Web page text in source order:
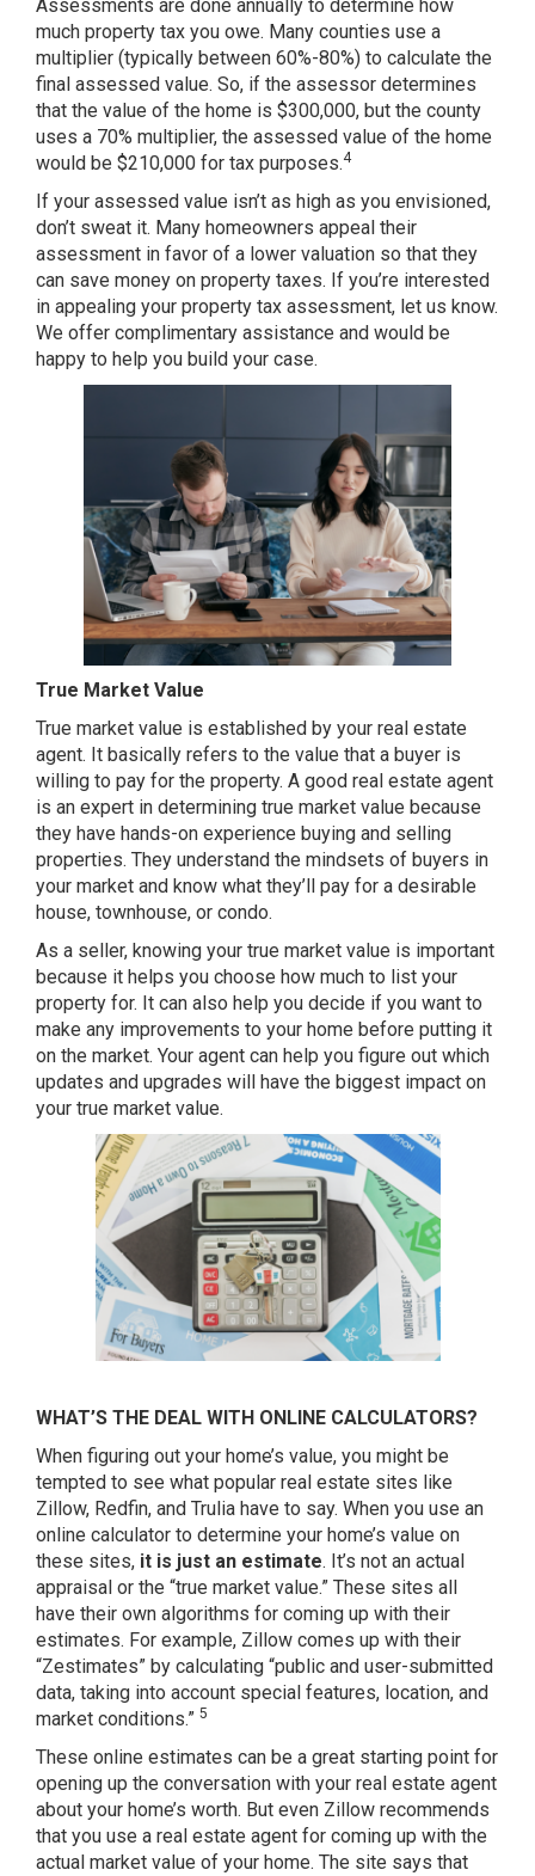
Assessments are done annually to determine how
much property tax you owe. Many counties use a
multiplier (typically between 60%-80%) to calculate the
final assessed value. So, if the assessor determines
that the value of the home is $300,000, but the county
uses a 70% multiplier, the assessed value of the home
would be $210,000 for tax purposes.4
If your assessed value isn’t as high as you envisioned,
don’t sweat it. Many homeowners appeal their
assessment in favor of a lower valuation so that they
can save money on property taxes. If you’re interested
in appealing your property tax assessment, let us know.
We offer complimentary assistance and would be
happy to help you build your case.
True Market Value
True market value is established by your real estate
agent. It basically refers to the value that a buyer is
willing to pay for the property. A good real estate agent
is an expert in determining true market value because
they have hands-on experience buying and selling
properties. They understand the mindsets of buyers in
your market and know what they’ll pay for a desirable
house, townhouse, or condo.
As a seller, knowing your true market value is important
because it helps you choose how much to list your
property for. It can also help you decide if you want to
make any improvements to your home before putting it
on the market. Your agent can help you figure out which
updates and upgrades will have the biggest impact on
your true market value.
WHAT’S THE DEAL WITH ONLINE CALCULATORS?
When figuring out your home’s value, you might be
tempted to see what popular real estate sites like
Zillow, Redfin, and Trulia have to say. When you use an
online calculator to determine your home’s value on
these sites, it is just an estimate. It’s not an actual
appraisal or the “true market value.” These sites all
have their own algorithms for coming up with their
estimates. For example, Zillow comes up with their
“Zestimates” by calculating “public and user-submitted
data, taking into account special features, location, and
market conditions.” 5
These online estimates can be a great starting point for
opening up the conversation with your real estate agent
about your home’s worth. But even Zillow recommends
that you use a real estate agent for coming up with the
actual market value of your home. The site says that